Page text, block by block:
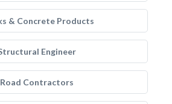
& Concrete Products
Engineer
Road Contractors